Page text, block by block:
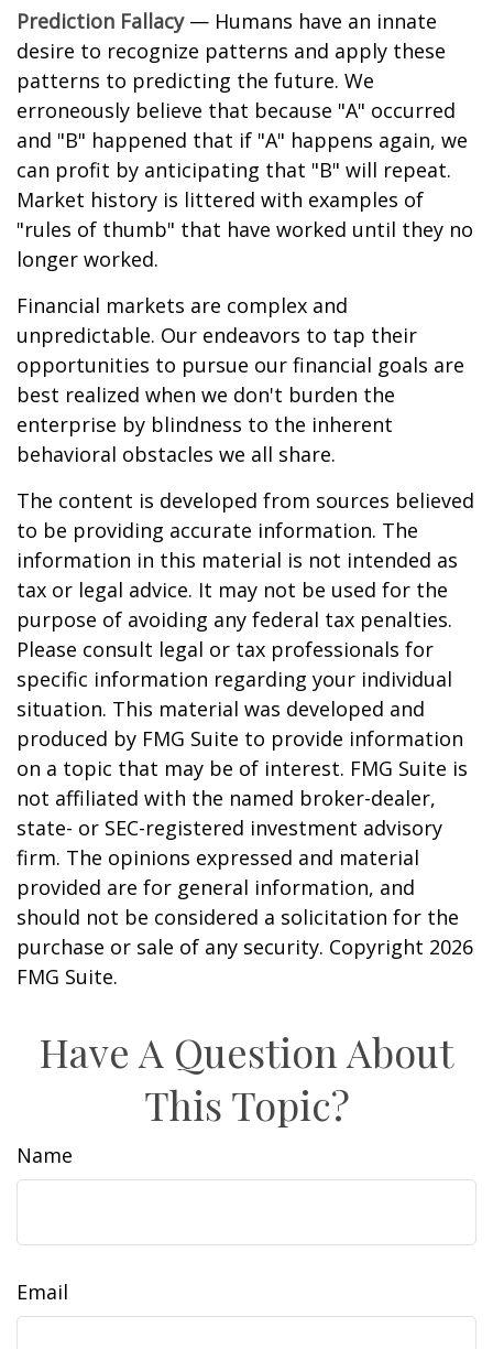
Prediction Fallacy— Humans have an innate
desire to recognize patterns and apply these
patterns to predicting the future. We
erroneously believe that because "A" occurred
and "B" happened that if "A" happens again, we
can profit by anticipating that "B" will repeat.
Market history is littered with examples of
"rules of thumb" that have worked until they no
longer worked.
Financial markets are complex and
unpredictable. Our endeavors to tap their
opportunities to pursue our financial goals are
best realized when we don't burden the
enterprise by blindness to the inherent
behavioral obstacles we all share.
The content is developed from sources believed
to be providing accurate information. The
information in this material is not intended as
tax or legal advice. It may not be used for the
purpose of avoiding any federal tax penalties.
Please consult legal or tax professionals for
specific information regarding your individual
situation. This material was developed and
produced by FMG Suite to provide information
on a topic that may be of interest. FMG Suite is
not affiliated with the named broker-dealer,
state- or SEC-registered investment advisory
firm. The opinions expressed and material
provided are for general information, and
should not be considered a solicitation for the
purchase or sale of any security. Copyright 2026
FMG Suite.
Have A Question About
This Topic?
Name
Email